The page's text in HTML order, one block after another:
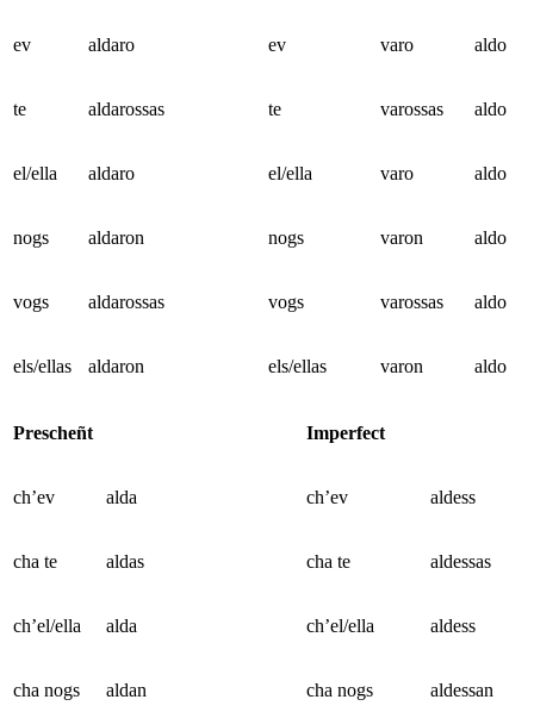
ev aldaro ev varo aldo
te aldarossas te varossas aldo
el/ella aldaro el/ella varo aldo
nogs aldaron nogs varon aldo
vogs aldarossas vogs varossas aldo
els/ellas aldaron els/ellas varon aldo
Prescheñt Imperfect
ch’ev alda ch’ev aldess
cha te aldas cha te aldessas
ch’el/ella alda ch’el/ella aldess
cha nogs aldan cha nogs aldessan